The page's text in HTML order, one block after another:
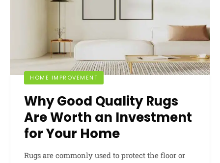
HOME IMPROVEMENT
Why Good Quality Rugs
Are Worth an Investment
for Your Home
Rugs are commonly used to protect the floor or